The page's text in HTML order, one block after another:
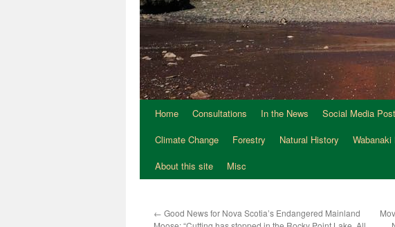
Home Consultations In the News Social Media
Climate Change
Forestry Natural History Wabanaki
About this site
Misc
← Good News for Nova Scotia’s Endangered Mainland